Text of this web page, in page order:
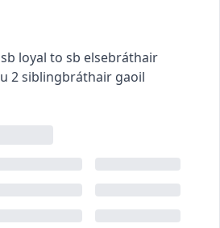
sb loyal to sb elsebráthair
u 2siblingbráthair gaoil